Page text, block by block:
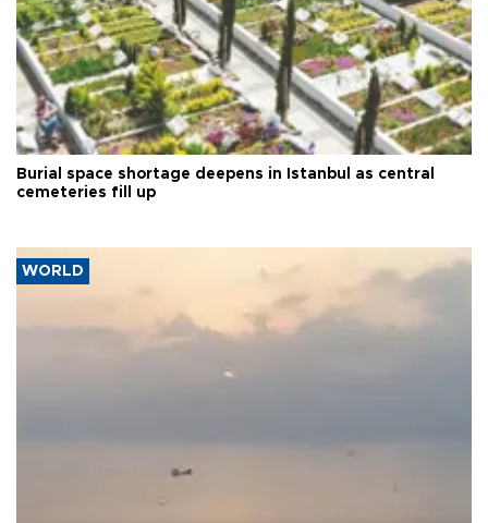
Burial space shortage deepens in Istanbul as central
cemeteries fill up
WORLD